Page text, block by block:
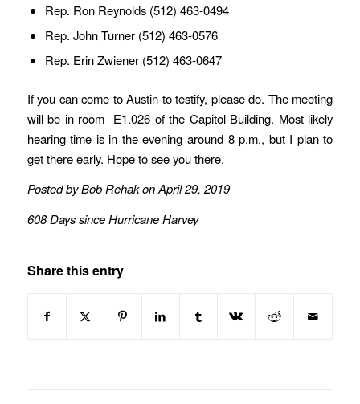
Rep. Ron Reynolds (512) 463-0494
Rep. John Turner (512) 463-0576
Rep. Erin Zwiener (512) 463-0647
If you can come to Austin to testify, please do. The meeting
will be in room E1.026 of the Capitol Building. Most likely
hearing time is in the evening around 8 p.m., but I plan to
get there early. Hope to see you there.
Posted by Bob Rehak on April 29, 2019
608 Days since Hurricane Harvey
Share this entry